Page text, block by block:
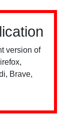
version of
Brave,